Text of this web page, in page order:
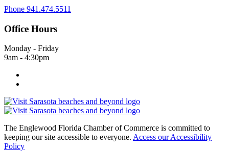
Phone 941.474.5511
Office Hours
Monday - Friday
9am - 4:30pm
The Englewood Florida Chamber of Commerce is committed to
keeping our site accessible to everyone. Access our Accessibility
Policy